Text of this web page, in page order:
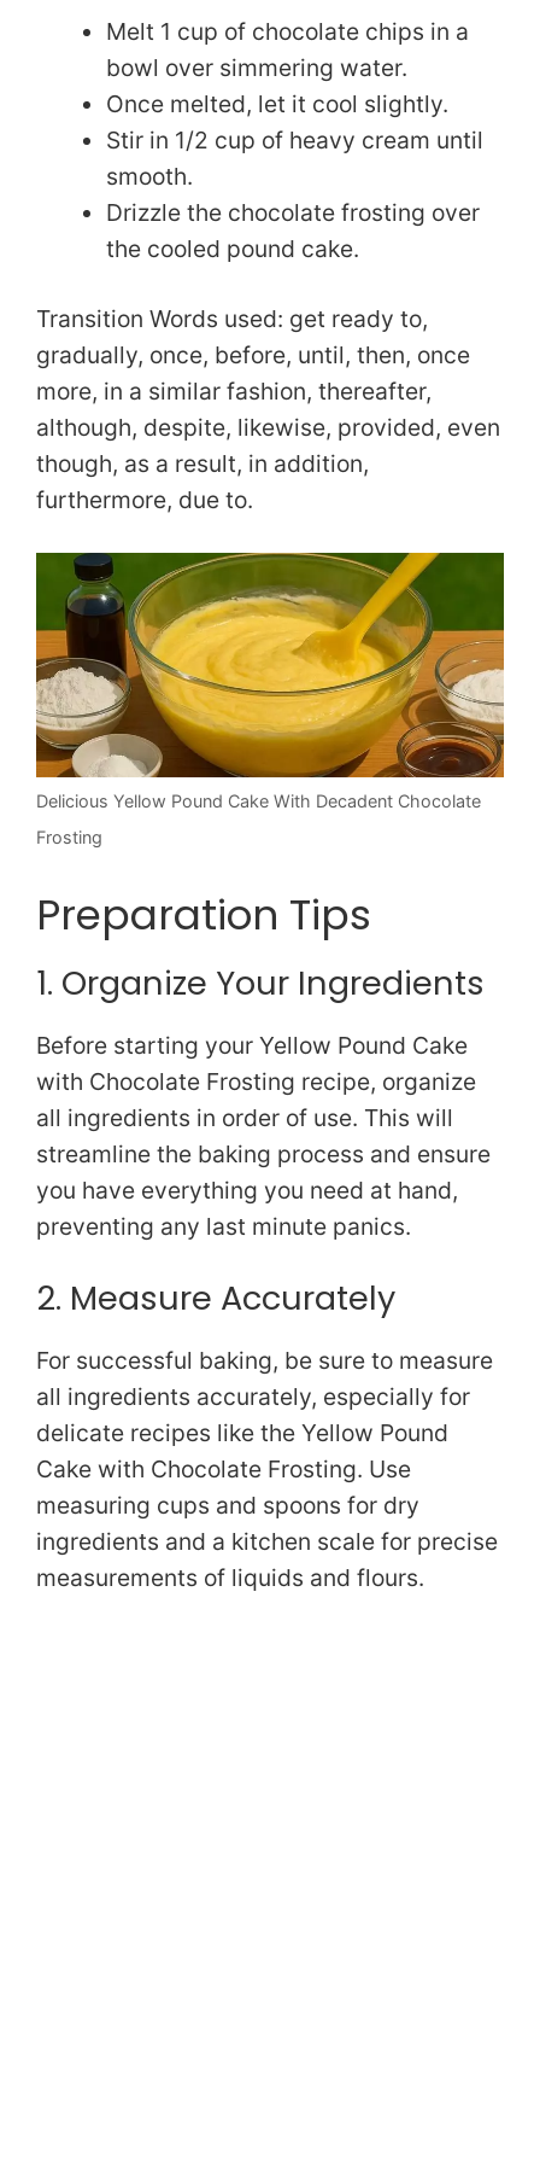
V
i
e
o
Melt 1 cup of chocolate chips in a
bowl over simmering water.
Once melted, let it cool slightly.
Stir in 1/2 cup of heavy cream until
smooth.
Drizzle the chocolate frosting over
the cooled pound cake.
Transition Words used: get ready to,
gradually, once, before, until, then, once
more, in a similar fashion, thereafter,
although, despite, likewise, provided, even
though, as a result, in addition,
furthermore, due to.
Delicious Yellow Pound Cake With Decadent Chocolate
Frosting
Preparation Tips
1. Organize Your Ingredients
Before starting your Yellow Pound Cake
with Chocolate Frosting recipe, organize
all ingredients in order of use. This will
streamline the baking process and ensure
you have everything you need at hand,
preventing any last minute panics.
2. Measure Accurately
For successful baking, be sure to measure
all ingredients accurately, especially for
delicate recipes like the Yellow Pound
Cake with Chocolate Frosting. Use
measuring cups and spoons for dry
ingredients and a kitchen scale for precise
measurements of liquids and flours.